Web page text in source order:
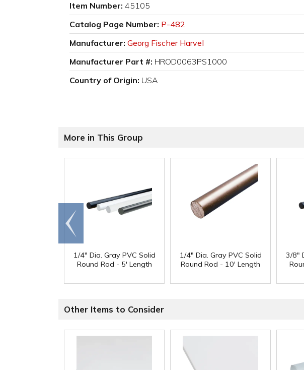
Item Number: 45105
Catalog Page Number: P-482
Manufacturer: Georg Fischer Harvel
Manufacturer Part #: HROD0063PS1000
Country of Origin: USA
More in This Group
1/4" Dia. Gray PVC Solid
Round Rod - 5' Length
1/4" Dia. Gray PVC Solid
Round Rod - 10' Length
3/8"
Go to
end
Other Items to Consider